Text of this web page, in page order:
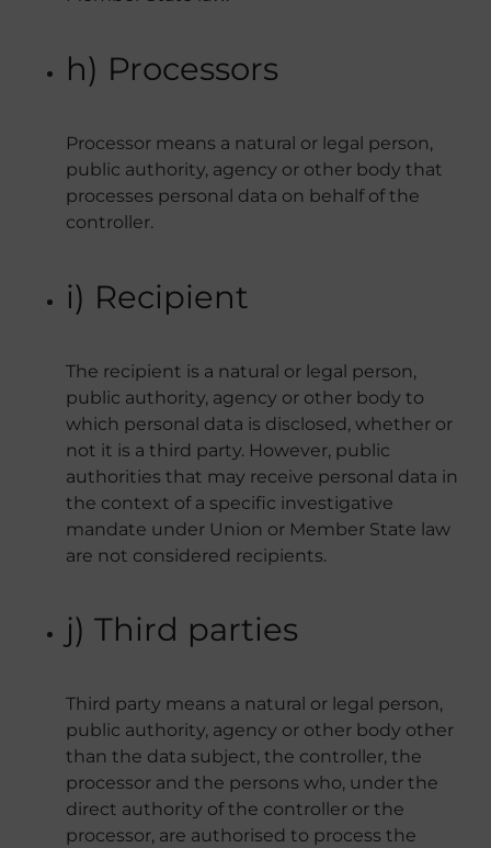
h) Processors
Processor means a natural or legal person,
public authority, agency or other body that
processes personal data on behalf of the
controller.
i) Recipient
The recipient is a natural or legal person,
public authority, agency or other body to
which personal data is disclosed, whether or
not it is a third party. However, public
authorities that may receive personal data in
the context of a specific investigative
mandate under Union or Member State law
are not considered recipients.
j) Third parties
Third party means a natural or legal person,
public authority, agency or other body other
than the data subject, the controller, the
processor and the persons who, under the
direct authority of the controller or the
processor, are authorised to process the